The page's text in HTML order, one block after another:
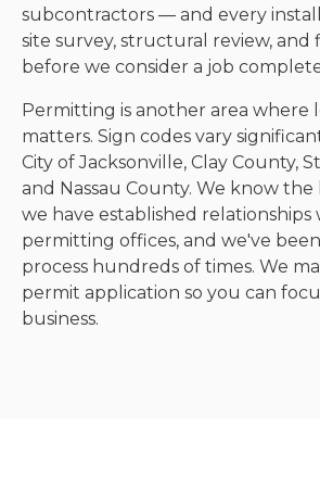
subcontractors — and every
site survey, structural review, and
before we consider a job
Permitting is another area where
matters. Sign codes vary
City of Jacksonville, Clay County,
and Nassau County. We know the
we have established relationships
permitting offices, and we've
process hundreds of times. We
permit application so you can
business.